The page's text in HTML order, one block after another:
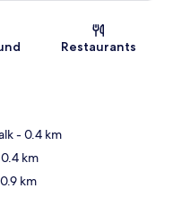
Restaurants
- 0.4 km
km
km